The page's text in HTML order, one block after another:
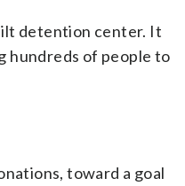
detention center. It
hundreds of people to
toward a goal